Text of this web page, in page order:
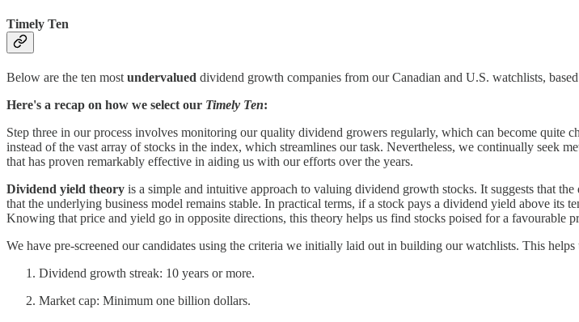
Timely Ten
Below are the ten most undervalued dividend growth companies from our Canadian and U.S. watchlists,
Here's a recap on how we select our Timely Ten:
Step three in our process involves monitoring our quality dividend growers regularly, which can become
instead of the vast array of stocks in the index, which streamlines our task. Nevertheless, we continually seek
that has proven remarkably effective in aiding us with our efforts over the years.
Dividend yield theory is a simple and intuitive approach to valuing dividend growth stocks. It suggests that
that the underlying business model remains stable. In practical terms, if a stock pays a dividend yield above
Knowing that price and yield go in opposite directions, this theory helps us find stocks poised for a favourable
We have pre-screened our candidates using the criteria we initially laid out in building our watchlists. This
Dividend growth streak: 10 years or more.
Market cap: Minimum one billion dollars.